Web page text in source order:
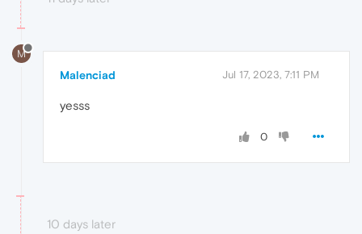
M
Malenciad Jul 17, 2023, 7:11 PM
yesss
0
10 days later